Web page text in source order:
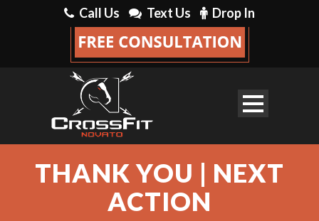
Call Us Text Us Drop In
THANK YOU | NEXT
ACTION